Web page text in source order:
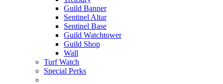
Guild Banner
Sentinel Altar
Sentinel Base
Guild Watchtower
Guild Shop
Wall
Turf Watch
Special Perks